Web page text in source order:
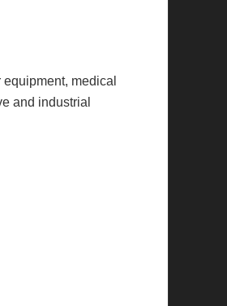
medical
and industrial